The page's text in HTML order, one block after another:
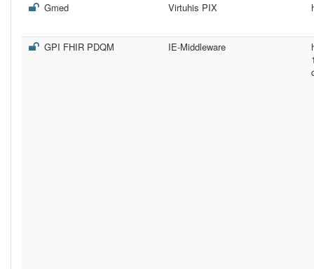
Gmed Virtuhis PIX
GPI FHIR PDQM IE-Middleware